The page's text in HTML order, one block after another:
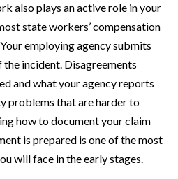
also plays an active role in your
state workers’ compensation
employing agency submits
incident. Disagreements
and what your agency reports
problems that are harder to
how to document your claim
is prepared is one of the most
will face in the early stages.